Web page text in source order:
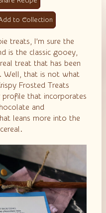
treats, I’m sure the
is the classic gooey,
treat that has been
Well, that is not what
Frosted Treats
that incorporates
and
leans more into the